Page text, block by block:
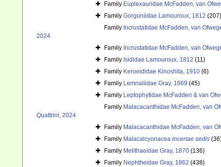
Family Euplexauridae McFadden, van
Family Gorgoniidae Lamouroux, 1812 (207)
Family Incrustatidae McFadden, van
2024
Family Incrustatidae McFadden, van
Family Isididae Lamouroux, 1812 (11)
Family Keroeididae Kinoshita, 1910 (6)
Family Lemnaliidae Gray, 1869 (45)
Family Leptophytidae McFadden & van
Family Malacacanthidae McFadden, van
Quattrini, 2024
Family Malacacanthidae McFadden, van
Family Malacalcyonacea incertae sedis
Family Melithaeidae Gray, 1870 (136)
Family Nephtheidae Gray, 1862 (438)